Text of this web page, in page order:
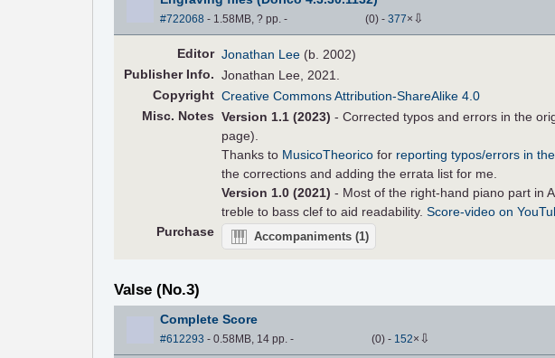
#722068 - 1.58MB, ? pp. - (0) - 377× ⇩
Editor Jonathan Lee (b. 2002)
PublisherInfo. Jonathan Lee, 2021.
Copyright Creative Commons Attribution-ShareAlike 4.0
Misc. Notes Version 1.1 (2023) - Corrected typos and errors in the
page).
Thanks to MusicoTheorico for reporting typos/errors in
the corrections and adding the errata list for me.
Version 1.0 (2021) - Most of the right-hand piano part in
treble to bass clef to aid readability.Score-video on
Purchase
Accompaniments(1)
Valse (No.3)
Complete Score
#612293 - 0.58MB, 14 pp. - (0) - 152× ⇩